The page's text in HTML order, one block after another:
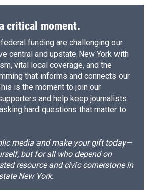
critical moment.
funding are challenging our
central and upstate New York with
vital local coverage, and the
that informs and connects our
is the moment to join our
and help keep journalists
hard questions that matter to
media and make your gift today—
but for all who depend on
resource and civic cornerstone in
New York.